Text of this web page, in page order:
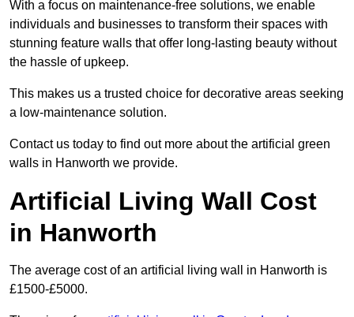
With a focus on maintenance-free solutions, we enable
individuals and businesses to transform their spaces with
stunning feature walls that offer long-lasting beauty without
the hassle of upkeep.
This makes us a trusted choice for decorative areas seeking
a low-maintenance solution.
Contact us today to find out more about the artificial green
walls in Hanworth we provide.
Artificial Living Wall Cost
in Hanworth
The average cost of an artificial living wall in Hanworth is
£1500-£5000.